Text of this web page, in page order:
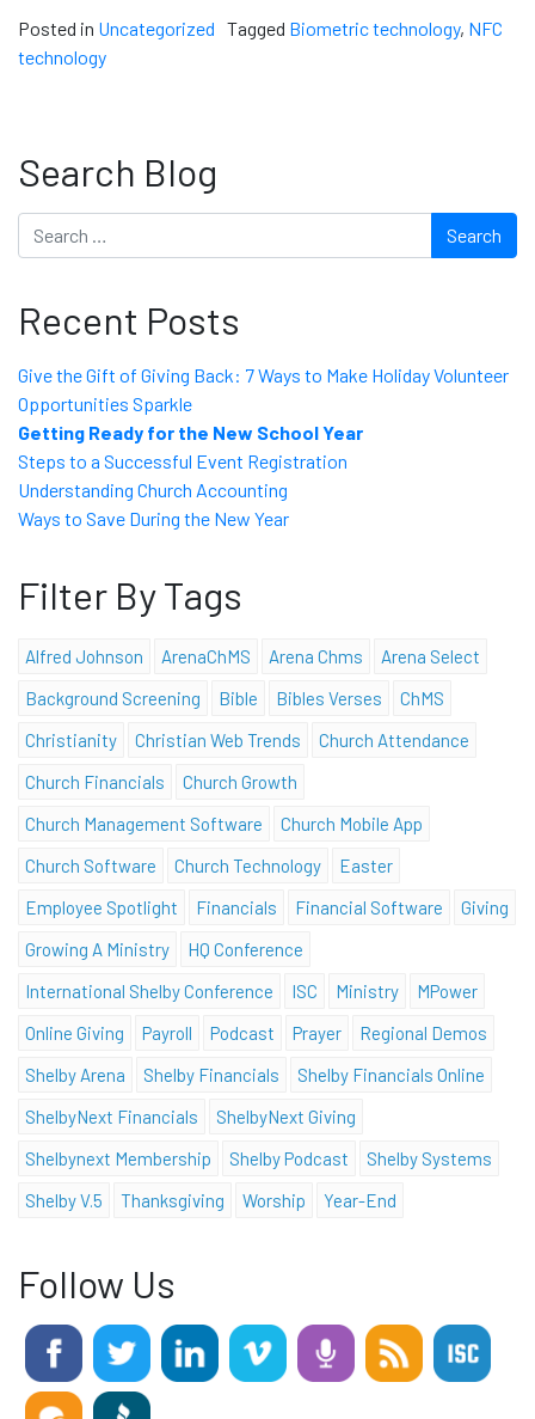
Posted in Uncategorized Tagged Biometric technology, NFC
technology
Search Blog
Search
Recent Posts
Give the Gift of Giving Back: 7 Ways to Make Holiday Volunteer
Opportunities Sparkle
Getting Ready for the New School Year
Steps to a Successful Event Registration
Understanding Church Accounting
Ways to Save During the New Year
Filter By Tags
Alfred Johnson ArenaChMS Arena Chms
Arena Select
Background Screening
Bible Bibles Verses
ChMS
Christianity
Christian Web Trends
Church Attendance
Church Financials
Church Growth
Church Management Software
Church Mobile App
Church Software
Church Technology
Easter
Employee Spotlight
Financials Financial Software
Giving
Growing A Ministry
HQ Conference
International Shelby Conference
ISC Ministry
MPower
Online Giving
Payroll Podcast Prayer
Regional Demos
Shelby Arena
Shelby Financials
Shelby Financials Online
ShelbyNext Financials
ShelbyNext Giving
Shelbynext Membership
Shelby Podcast
Shelby Systems
Shelby V.5
Thanksgiving Worship Year-End
Follow Us